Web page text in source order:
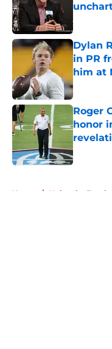
Dylan
in PR
him at
Published
Roger
honor
Published
Home / Nebraska